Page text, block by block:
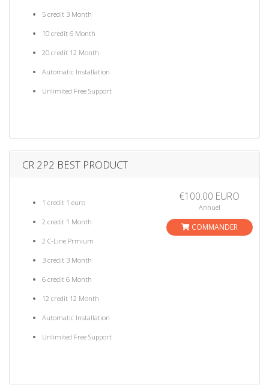
5 credit 3 Month
10 credit 6 Month
20 credit 12 Month
Automatic Installation
Unlimited Free Support
CR 2P2 BEST PRODUCT
1 credit 1 euro
2 credit 1 Month
2 C-Line Prmium
3 credit 3 Month
6 credit 6 Month
12 credit 12 Month
Automatic Installation
Unlimited Free Support
€100.00 EURO
Annuel
COMMANDER